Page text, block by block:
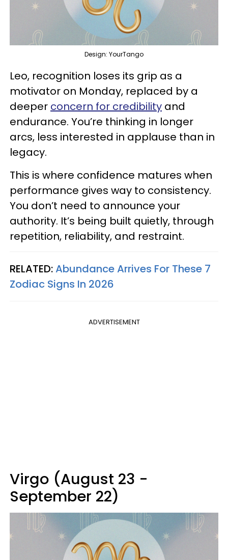
Design: YourTango
Leo, recognition loses its grip as a
motivator on Monday, replaced by a
deeper concern for credibility and
endurance. You’re thinking in longer
arcs, less interested in applause than in
legacy.
This is where confidence matures when
performance gives way to consistency.
You don’t need to announce your
authority. It’s being built quietly, through
repetition, reliability, and restraint.
RELATED:Abundance Arrives For These 7
Zodiac Signs In 2026
ADVERTISEMENT
Virgo (August 23 -
September 22)